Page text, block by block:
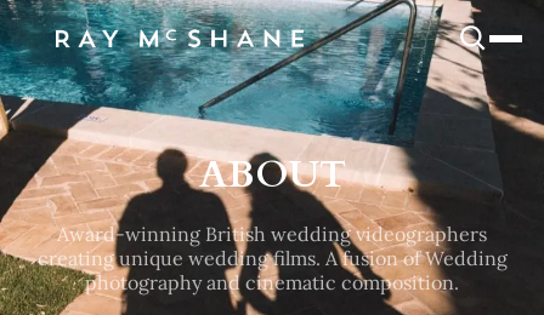
ABOUT
Award-winning British wedding videographers
creating unique wedding films. A fusion of Wedding
photography and cinematic composition.